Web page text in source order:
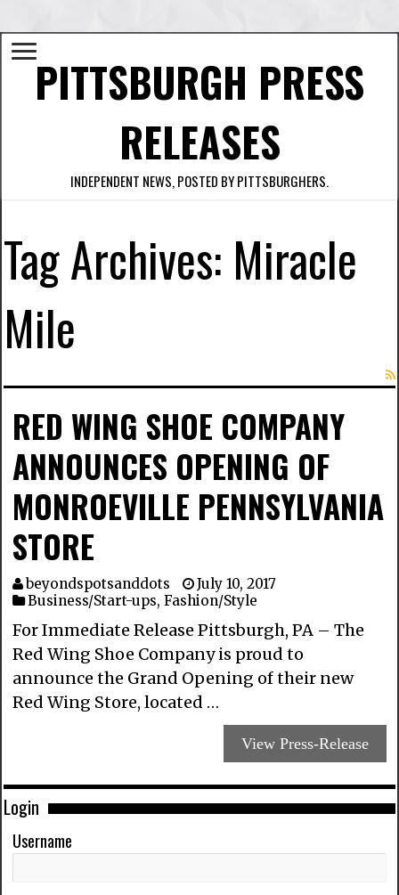
PITTSBURGH PRESS
RELEASES
INDEPENDENT NEWS, POSTED BY PITTSBURGHERS.
Tag Archives: Miracle
Mile
RED WING SHOE COMPANY
ANNOUNCES OPENING OF
MONROEVILLE PENNSYLVANIA
STORE
beyondspotsanddots
July 10, 2017
Business/Start-ups,Fashion/Style
For Immediate Release Pittsburgh, PA – The
Red Wing Shoe Company is proud to
announce the Grand Opening of their new
Red Wing Store, located …
View Press-Release
Login
Username